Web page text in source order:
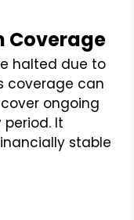
Coverage
halted due to
coverage can
ongoing
It
stable